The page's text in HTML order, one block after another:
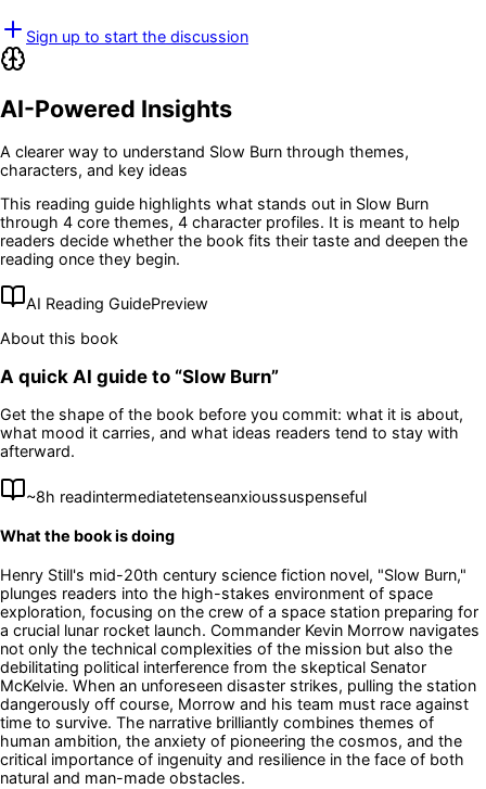
Sign up to start the discussion
AI-Powered Insights
A clearer way to understand Slow Burn through themes,
characters, and key ideas
This reading guide highlights what stands out in Slow Burn
through 4 core themes, 4 character profiles. It is meant to help
readers decide whether the book fits their taste and deepen the
reading once they begin.
AI Reading GuidePreview
About this book
A quick AI guide to “Slow Burn”
Get the shape of the book before you commit: what it is about,
what mood it carries, and what ideas readers tend to stay with
afterward.
~8h readintermediatetenseanxioussuspenseful
What the book is doing
Henry Still's mid-20th century science fiction novel, "Slow Burn,"
plunges readers into the high-stakes environment of space
exploration, focusing on the crew of a space station preparing for
a crucial lunar rocket launch. Commander Kevin Morrow navigates
not only the technical complexities of the mission but also the
debilitating political interference from the skeptical Senator
McKelvie. When an unforeseen disaster strikes, pulling the station
dangerously off course, Morrow and his team must race against
time to survive. The narrative brilliantly combines themes of
human ambition, the anxiety of pioneering the cosmos, and the
critical importance of ingenuity and resilience in the face of both
natural and man-made obstacles.